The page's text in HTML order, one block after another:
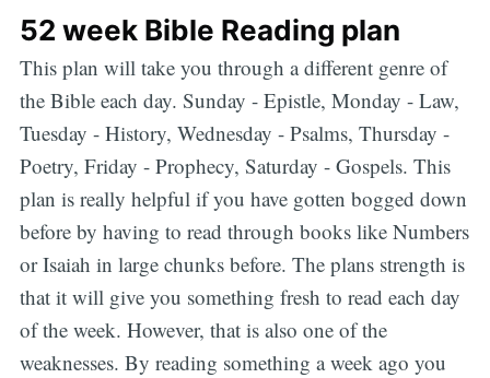
52 week Bible Reading plan
This plan will take you through a different genre of
the Bible each day. Sunday - Epistle, Monday - Law,
Tuesday - History, Wednesday - Psalms, Thursday -
Poetry, Friday - Prophecy, Saturday - Gospels. This
plan is really helpful if you have gotten bogged down
before by having to read through books like Numbers
or Isaiah in large chunks before. The plans strength is
that it will give you something fresh to read each day
of the week. However, that is also one of the
weaknesses. By reading something a week ago you